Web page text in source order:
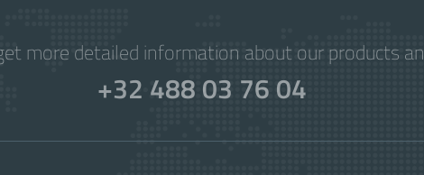
more detailed information about our products
+32 488 03 76 04